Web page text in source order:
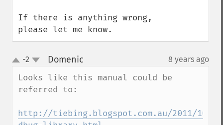
If there is anything wrong,
please let me know.
up
down
-2 Domenic 8 years ago
Looks like this manual could be
referred to:
http://tiebing.blogspot.com.au/2011/10/